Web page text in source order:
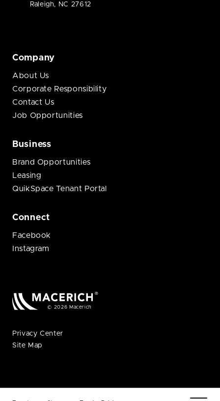
Raleigh, NC 27612
Company
About Us
Corporate Responsibility
Contact Us
Job Opportunities
Business
Brand Opportunities
Leasing
QuikSpace Tenant Portal
Connect
Facebook
Instagram
© 2026 Macerich
Privacy Center
Site Map